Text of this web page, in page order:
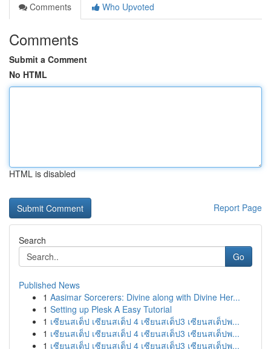
Comments
Who Upvoted
Comments
Submit a Comment
No HTML
HTML is disabled
Report Page
Search
Go
Published News
1 Aasimar Sorcerers: Divine along with Divine Her...
1 Setting up Plesk A Easy Tutorial
1 เซียนสเต็ป เซียนสเต็ป 4 เซียนสเต็ป3 เซียนสเต็ปพ...
1 เซียนสเต็ป เซียนสเต็ป 4 เซียนสเต็ป3 เซียนสเต็ปพ...
1 เซียนสเต็ป เซียนสเต็ป 4 เซียนสเต็ป3 เซียนสเต็ปพ...